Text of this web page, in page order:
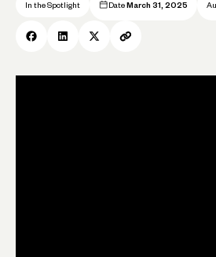
In the Spotlight Date March 31, 2025